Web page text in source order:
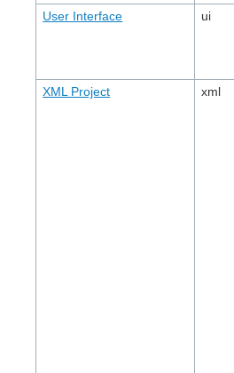
User Interface ui
XML Project xml